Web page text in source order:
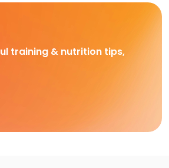
training & nutrition tips,